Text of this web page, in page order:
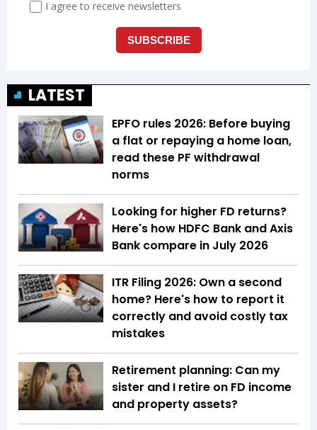
LATEST
EPFO rules 2026: Before buying
a flat or repaying a home loan,
read these PF withdrawal
norms
Looking for higher FD returns?
Here's how HDFC Bank and Axis
Bank compare in July 2026
ITR Filing 2026: Own a second
home? Here's how to report it
correctly and avoid costly tax
mistakes
Retirement planning: Can my
sister and I retire on FD income
and property assets?